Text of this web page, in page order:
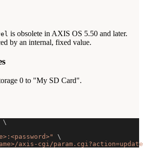
is obsolete in AXIS OS 5.50 and later.
by an internal, fixed value.
0 to "My SD Card".
\
\
axis-cgi/